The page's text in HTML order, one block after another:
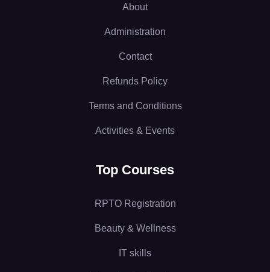
About
Administration
Contact
Refunds Policy
Terms and Conditions
Activities & Events
Top Courses
RPTO Registration
Beauty & Wellness
IT skills